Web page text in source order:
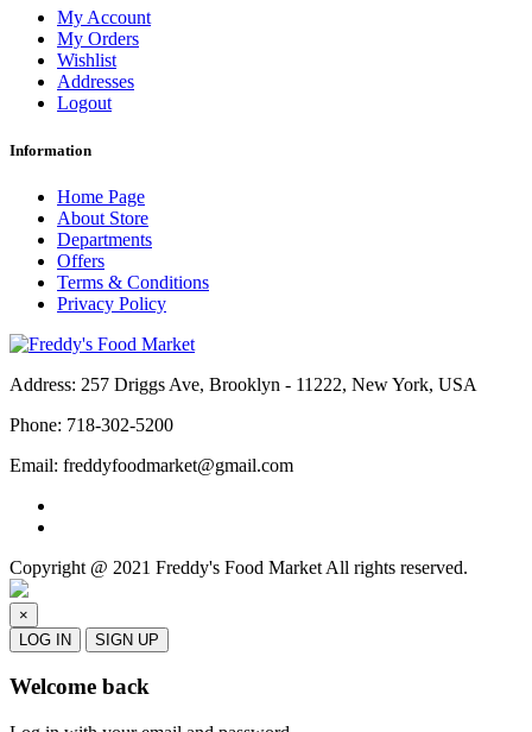
My Account
My Orders
Wishlist
Addresses
Logout
Information
Home Page
About Store
Departments
Offers
Terms & Conditions
Privacy Policy
Address: 257 Driggs Ave, Brooklyn - 11222, New York, USA
Phone: 718-302-5200
Email: freddyfoodmarket@gmail.com
Copyright @ 2021 Freddy's Food Market All rights reserved.
×
LOG IN
SIGN UP
Welcome back